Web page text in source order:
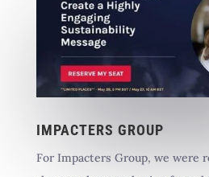
IMPACTERS GROUP
For Impacters Group, we were